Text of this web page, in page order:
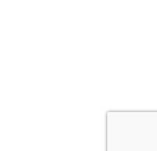
préférences pour